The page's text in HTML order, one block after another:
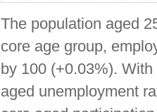
The population aged
core age group,
by 100 (+0.03%).
aged unemployment